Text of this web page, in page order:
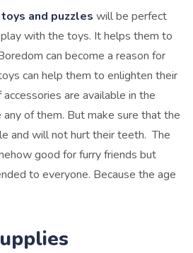
and puzzles will be perfect
with the toys. It helps them to
can become a reason for
can help them to enlighten their
are available in the
any of them. But make sure that the
and will not hurt their teeth. The
good for furry friends but
to everyone. Because the age